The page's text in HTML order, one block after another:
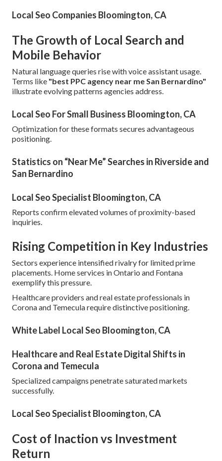
Local Seo Companies Bloomington, CA
The Growth of Local Search and
Mobile Behavior
Natural language queries rise with voice assistant usage.
Terms like "best PPC agency near me San Bernardino"
illustrate evolving patterns agencies address.
Local Seo For Small Business Bloomington, CA
Optimization for these formats secures advantageous
positioning.
Statistics on “Near Me” Searches in Riverside and
San Bernardino
Local Seo Specialist Bloomington, CA
Reports confirm elevated volumes of proximity-based
inquiries.
Rising Competition in Key Industries
Sectors experience intensified rivalry for limited prime
placements. Home services in Ontario and Fontana
exemplify this pressure.
Healthcare providers and real estate professionals in
Corona and Temecula require distinctive positioning.
White Label Local Seo Bloomington, CA
Healthcare and Real Estate Digital Shifts in
Corona and Temecula
Specialized campaigns penetrate saturated markets
successfully.
Local Seo Specialist Bloomington, CA
Cost of Inaction vs Investment
Return